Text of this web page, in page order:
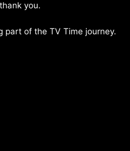
thank you.
part of the TV Time journey.